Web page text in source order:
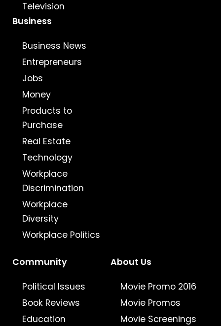
Television
Business
Business News
Entrepreneurs
Jobs
Money
Products to
Purchase
Real Estate
Technology
Workplace
Discrimination
Workplace
Diversity
Workplace Politics
Community
Political Issues
Book Reviews
Education
About Us
Movie Promo 2016
Movie Promos
Movie Screenings